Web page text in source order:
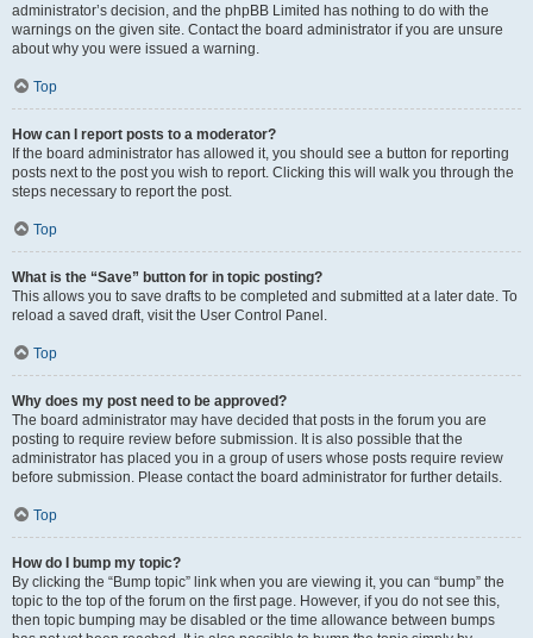
administrator’s decision, and the phpBB Limited has nothing to do with the
warnings on the given site. Contact the board administrator if you are unsure
about why you were issued a warning.
Top
How can I report posts to a moderator?
If the board administrator has allowed it, you should see a button for reporting
posts next to the post you wish to report. Clicking this will walk you through the
steps necessary to report the post.
Top
What is the “Save” button for in topic posting?
This allows you to save drafts to be completed and submitted at a later date. To
reload a saved draft, visit the User Control Panel.
Top
Why does my post need to be approved?
The board administrator may have decided that posts in the forum you are
posting to require review before submission. It is also possible that the
administrator has placed you in a group of users whose posts require review
before submission. Please contact the board administrator for further details.
Top
How do I bump my topic?
By clicking the “Bump topic” link when you are viewing it, you can “bump” the
topic to the top of the forum on the first page. However, if you do not see this,
then topic bumping may be disabled or the time allowance between bumps